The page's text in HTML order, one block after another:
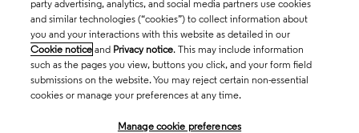
party advertising, analytics, and social media partners use cookies
and similar technologies (“cookies”) to collect information about
you and your interactions with this website as detailed in our
Cookie notice and Privacy notice. This may include information
such as the pages you view, buttons you click, and your form field
submissions on the website. You may reject certain non-essential
cookies or manage your preferences at any time.
Manage cookie preferences